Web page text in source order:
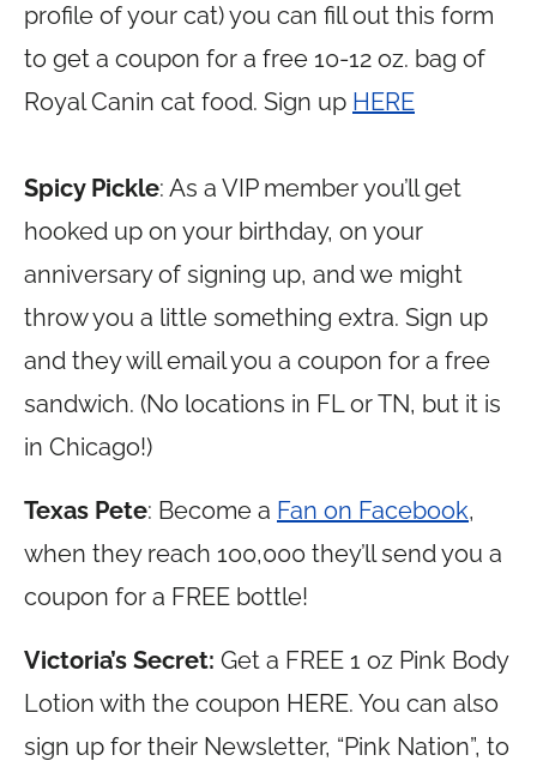
profile of your cat) you can fill out this form
to get a coupon for a free 10-12 oz. bag of
Royal Canin cat food. Sign up HERE
Spicy Pickle: As a VIP member you’ll get
hooked up on your birthday, on your
anniversary of signing up, and we might
throw you a little something extra. Sign up
and they will email you a coupon for a free
sandwich. (No locations in FL or TN, but it is
in Chicago!)
Texas Pete: Become a Fan on Facebook,
when they reach 100,000 they’ll send you a
coupon for a FREE bottle!
Victoria’s Secret: Get a FREE 1 oz Pink Body
Lotion with the coupon HERE. You can also
sign up for their Newsletter, “Pink Nation”, to